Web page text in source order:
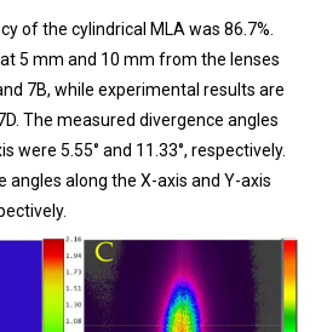
of the cylindrical MLA was 86.7%.
5 mm and 10 mm from the lenses
7B, while experimental results are
The measured divergence angles
were 5.55° and 11.33°, respectively.
angles along the X-axis and Y-axis